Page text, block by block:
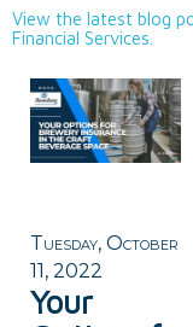
View the latest blog
Financial Services.
Tuesday, October
11, 2022
Your